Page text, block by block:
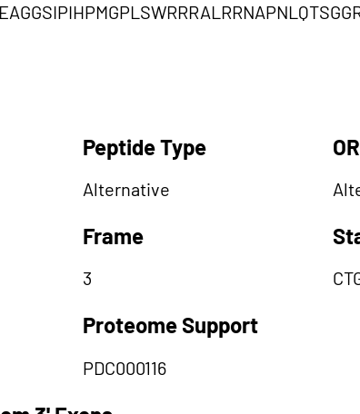
Peptide Type
Alternative
Frame
3
Proteome Support
PDC000116